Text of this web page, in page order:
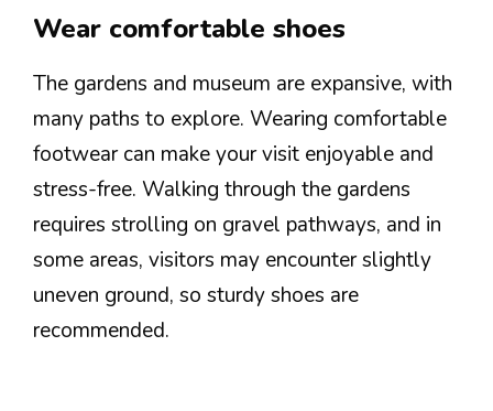
Wear comfortable shoes
The gardens and museum are expansive, with
many paths to explore. Wearing comfortable
footwear can make your visit enjoyable and
stress-free. Walking through the gardens
requires strolling on gravel pathways, and in
some areas, visitors may encounter slightly
uneven ground, so sturdy shoes are
recommended.